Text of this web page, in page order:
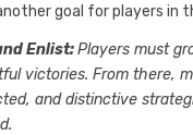
goal for players in
Enlist:Players must
victories. From there,
and distinctive